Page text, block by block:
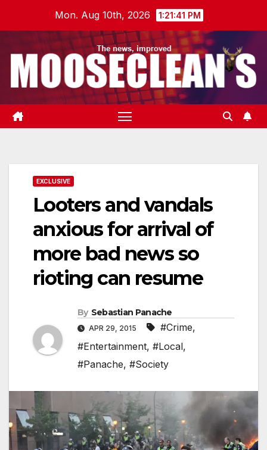
Mon. Aug 10th, 2026 1:21:42 PM
EXCLUSIVE
Looters and vandals
anxious for arrival of
more bad news so
rioting can resume
By Sebastian Panache
APR 29, 2015 #Crime,
#Entertainment, #Local,
#Panache, #Society